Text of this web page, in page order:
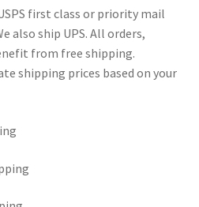
first class or priority mail
also ship UPS. All orders,
from free shipping.
shipping prices based on your